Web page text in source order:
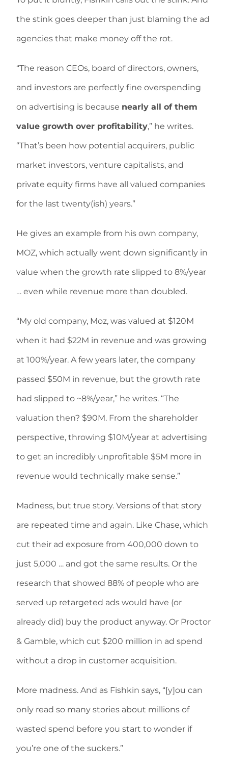
the stink goes deeper than just blaming the ad
agencies that make money off the rot.
“The reason CEOs, board of directors, owners,
and investors are perfectly fine overspending
on advertising is because nearly all of them
value growth over profitability,” he writes.
“That’s been how potential acquirers, public
market investors, venture capitalists, and
private equity firms have all valued companies
for the last twenty(ish) years.”
He gives an example from his own company,
MOZ, which actually went down significantly in
value when the growth rate slipped to 8%/year
… even while revenue more than doubled.
“My old company, Moz, was valued at $120M
when it had $22M in revenue and was growing
at 100%/year. A few years later, the company
passed $50M in revenue, but the growth rate
had slipped to ~8%/year,” he writes. “The
valuation then? $90M. From the shareholder
perspective, throwing $10M/year at advertising
to get an incredibly unprofitable $5M more in
revenue would technically make sense.”
Madness, but true story. Versions of that story
are repeated time and again. Like Chase, which
cut their ad exposure from 400,000 down to
just 5,000 … and got the same results. Or the
research that showed 88% of people who are
served up retargeted ads would have (or
already did) buy the product anyway. Or Proctor
& Gamble, which cut $200 million in ad spend
without a drop in customer acquisition.
More madness. And as Fishkin says, “[y]ou can
only read so many stories about millions of
wasted spend before you start to wonder if
you’re one of the suckers.”